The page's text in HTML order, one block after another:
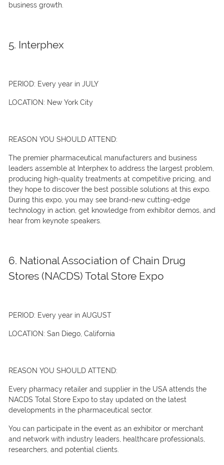
business growth.
5. Interphex
PERIOD: Every year in JULY
LOCATION: New York City
REASON YOU SHOULD ATTEND:
The premier pharmaceutical manufacturers and business
leaders assemble at Interphex to address the largest problem,
producing high-quality treatments at competitive pricing, and
they hope to discover the best possible solutions at this expo.
During this expo, you may see brand-new cutting-edge
technology in action, get knowledge from exhibitor demos, and
hear from keynote speakers.
6. National Association of Chain Drug
Stores (NACDS) Total Store Expo
PERIOD: Every year in AUGUST
LOCATION: San Diego, California
REASON YOU SHOULD ATTEND:
Every pharmacy retailer and supplier in the USA attends the
NACDS Total Store Expo to stay updated on the latest
developments in the pharmaceutical sector.
You can participate in the event as an exhibitor or merchant
and network with industry leaders, healthcare professionals,
researchers, and potential clients.